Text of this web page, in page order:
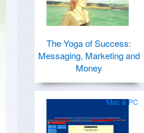
The Yoga of Success:
Messaging, Marketing and
Money
Mac & PC